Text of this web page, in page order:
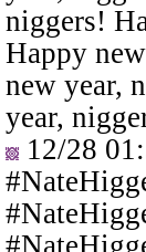
niggers!
Happy
new year,
year,
12/28